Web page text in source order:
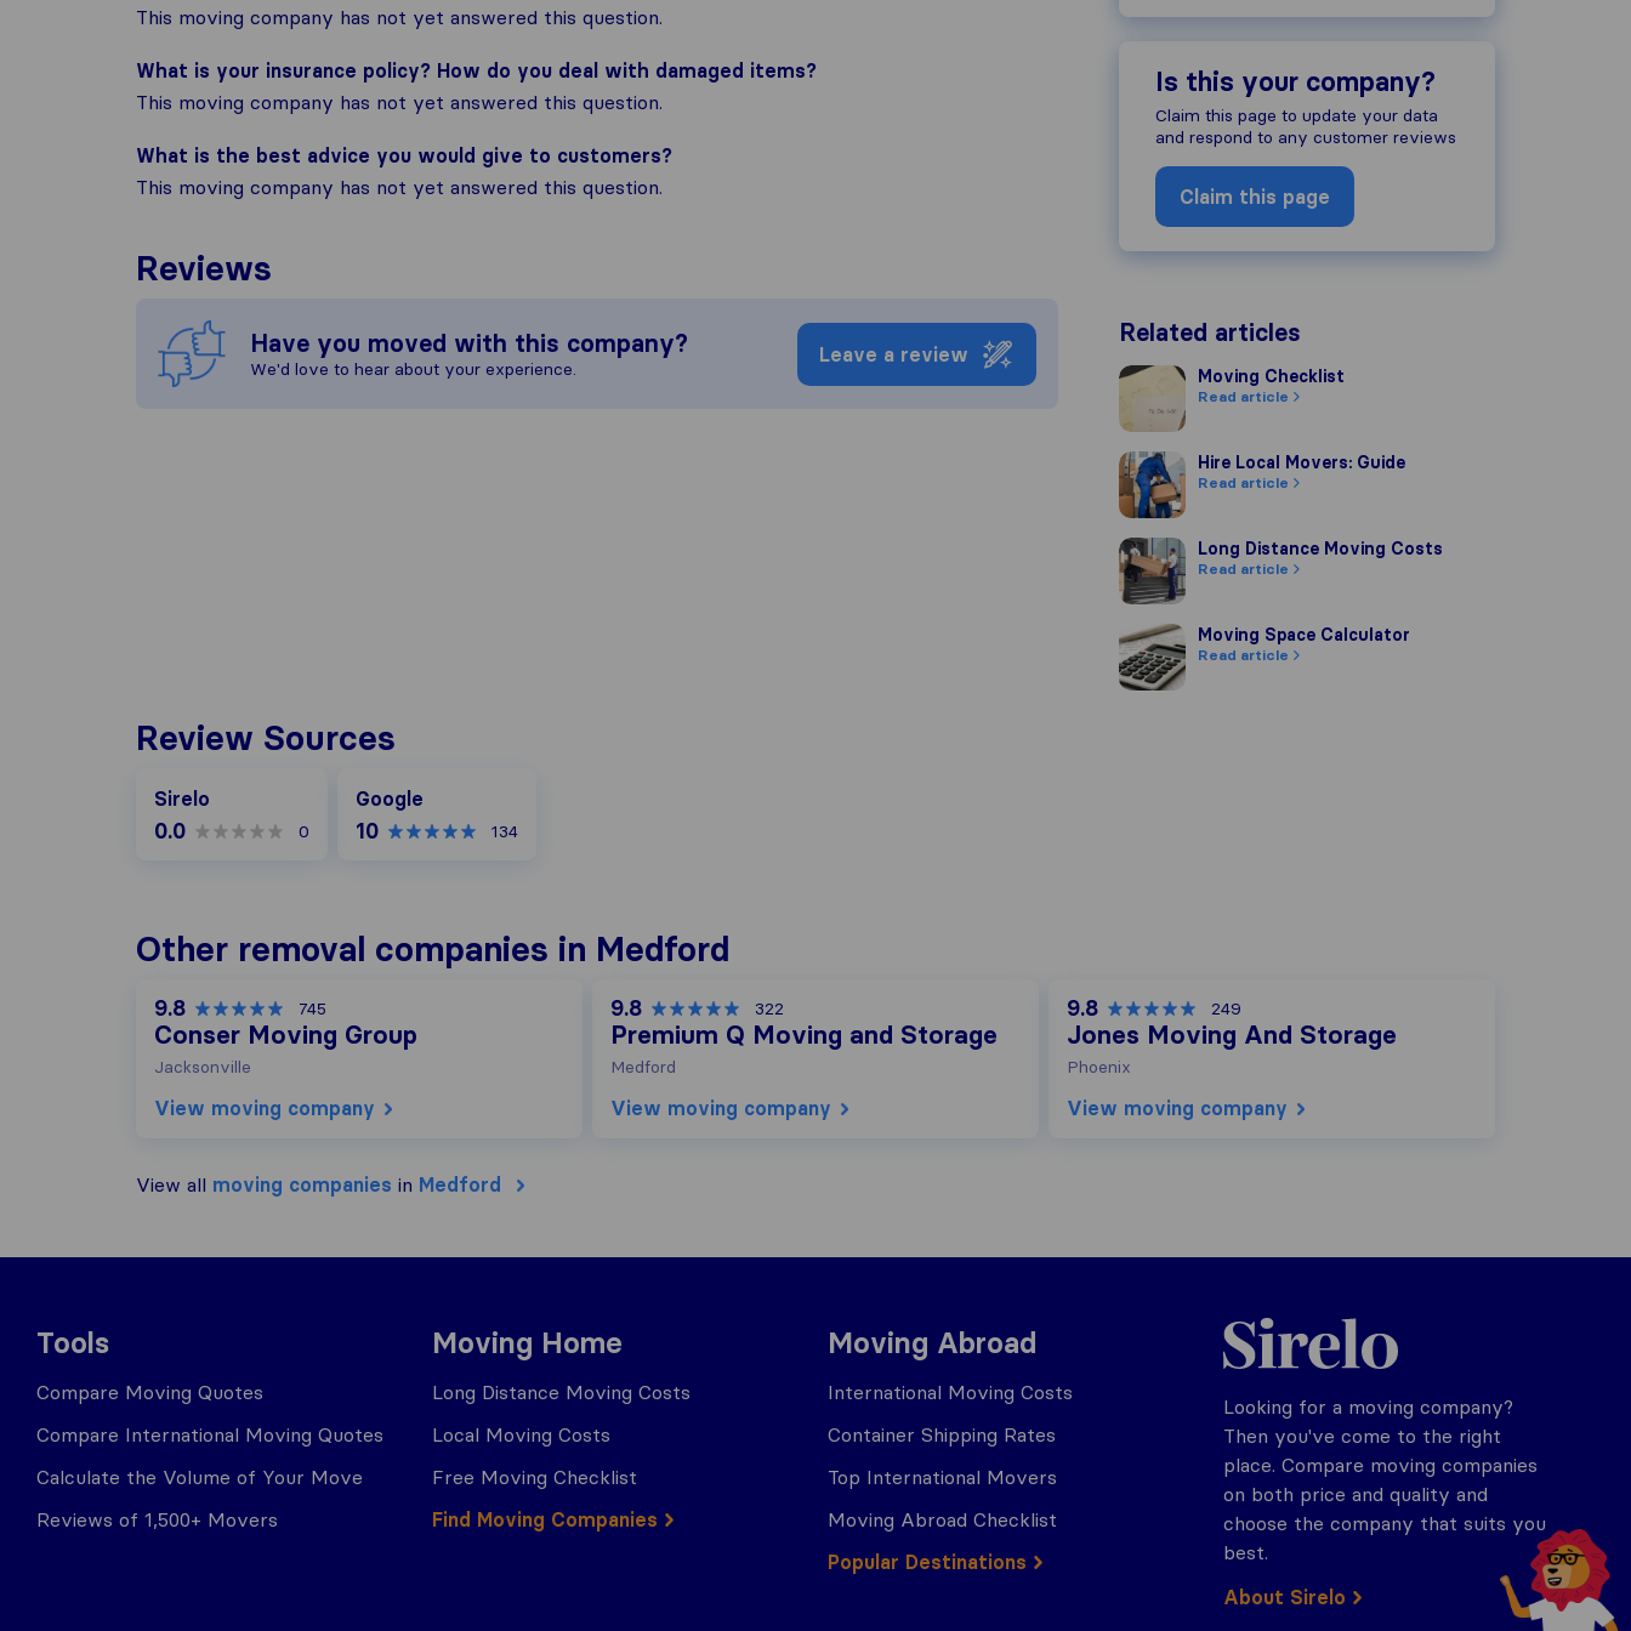
This moving company has not yet answered this question.
What is your insurance policy? How do you deal with damaged items?
This moving company has not yet answered this question.
What is the best advice you would give to customers?
This moving company has not yet answered this question.
Reviews
Have you moved with this company?
We'd love to hear about your experience.
Leave a review
Is this your company?
Claim this page to update your data
and respond to any customer reviews
Claim this page
Related articles
Moving Checklist
Moving Checklist
Read article
Hire Local Movers: Guide
Hire Local Movers: Guide
Read article
Long Distance Moving Costs
Long Distance Moving Costs
Read article
Moving Space Calculator
Moving Space Calculator
Read article
Review Sources
Sirelo
0.0 0
Google
10 134
Other removal companies in Medford
9.8 745
Conser Moving Group
Jacksonville
View moving company
9.8 322
Premium Q Moving and Storage
Medford
View moving company
9.8 249
Jones Moving And Storage
Phoenix
View moving company
View all moving companies in Medford
Tools
Compare Moving Quotes
Compare International Moving Quotes
Calculate the Volume of Your Move
Reviews of 1,500+ Movers
Moving Home
Long Distance Moving Costs
Local Moving Costs
Free Moving Checklist
Find Moving Companies
Moving Abroad
International Moving Costs
Container Shipping Rates
Top International Movers
Moving Abroad Checklist
Popular Destinations
Sirelo.com
Looking for a moving company?
Then you've come to the right
place. Compare moving companies
on both price and quality and
choose the company that suits you
best.
About Sirelo